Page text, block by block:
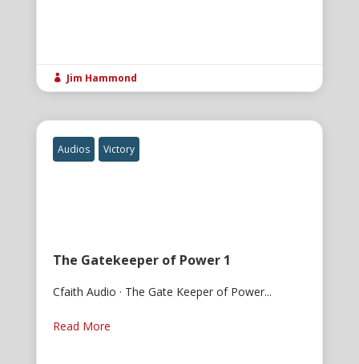
 Jim Hammond
Audios Victory
The Gatekeeper of Power 1
Cfaith Audio · The Gate Keeper of Power...
Read More